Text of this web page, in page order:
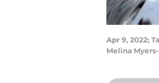
Apr 9, 2022;
Melina